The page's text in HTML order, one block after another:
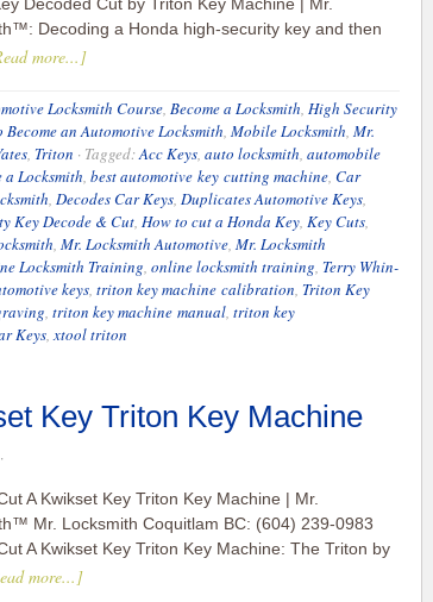
Decoding a Honda high-security key and then
more...]
Locksmith Course, Become a Locksmith, High Security
Become an Automotive Locksmith, Mobile Locksmith, Mr.
, Triton · Tagged:Acc Keys, auto locksmith, automobile
a Locksmith, best automotive key cutting machine, Car
, Decodes Car Keys, Duplicates Automotive Keys,
Key Decode & Cut, How to cut a Honda Key, Key Cuts,
, Mr. Locksmith Automotive, Mr. Locksmith
Locksmith Training, online locksmith training, Terry Whin-
keys, triton key machine calibration, Triton Key
, triton key machine manual, triton key
Keys,xtool triton
Key Triton Key Machine
·
A Kwikset Key Triton Key Machine | Mr.
Mr. Locksmith Coquitlam BC: (604) 239-0983
A Kwikset Key Triton Key Machine: The Triton by
more...]